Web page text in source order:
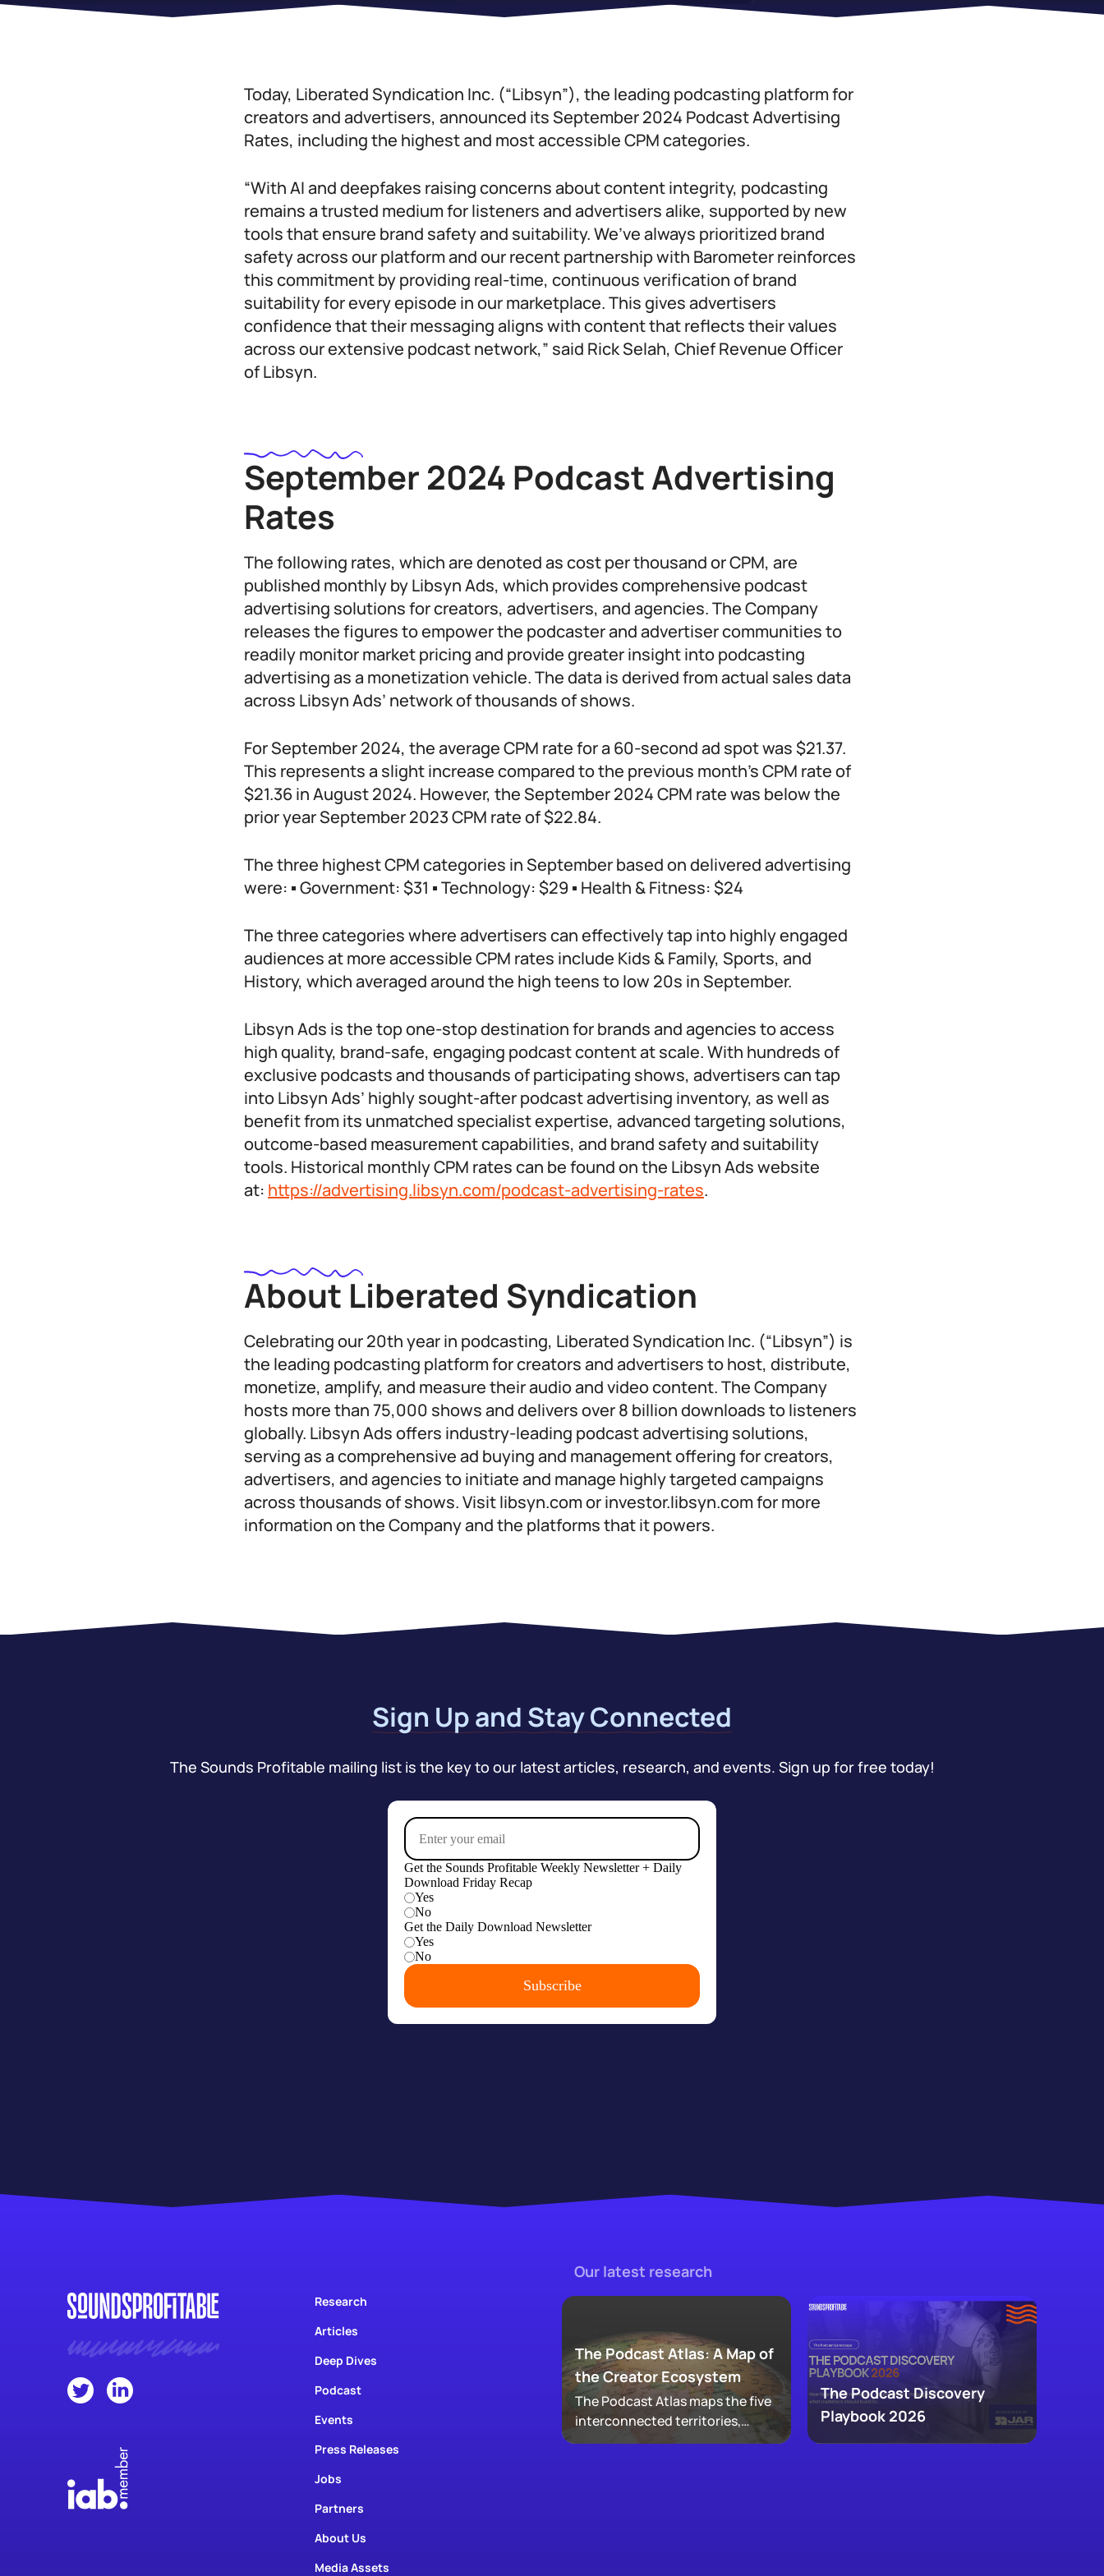
Today, Liberated Syndication Inc. (“Libsyn”), the leading podcasting platform for
creators and advertisers, announced its September 2024 Podcast Advertising
Rates, including the highest and most accessible CPM categories.
“With AI and deepfakes raising concerns about content integrity, podcasting
remains a trusted medium for listeners and advertisers alike, supported by new
tools that ensure brand safety and suitability. We’ve always prioritized brand
safety across our platform and our recent partnership with Barometer reinforces
this commitment by providing real-time, continuous verification of brand
suitability for every episode in our marketplace. This gives advertisers
confidence that their messaging aligns with content that reflects their values
across our extensive podcast network,” said Rick Selah, Chief Revenue Officer
of Libsyn.
September 2024 Podcast Advertising
Rates
The following rates, which are denoted as cost per thousand or CPM, are
published monthly by Libsyn Ads, which provides comprehensive podcast
advertising solutions for creators, advertisers, and agencies. The Company
releases the figures to empower the podcaster and advertiser communities to
readily monitor market pricing and provide greater insight into podcasting
advertising as a monetization vehicle. The data is derived from actual sales data
across Libsyn Ads’ network of thousands of shows.
For September 2024, the average CPM rate for a 60-second ad spot was $21.37.
This represents a slight increase compared to the previous month’s CPM rate of
$21.36 in August 2024. However, the September 2024 CPM rate was below the
prior year September 2023 CPM rate of $22.84.
The three highest CPM categories in September based on delivered advertising
were: ▪ Government: $31 ▪ Technology: $29 ▪ Health & Fitness: $24
The three categories where advertisers can effectively tap into highly engaged
audiences at more accessible CPM rates include Kids & Family, Sports, and
History, which averaged around the high teens to low 20s in September.
Libsyn Ads is the top one-stop destination for brands and agencies to access
high quality, brand-safe, engaging podcast content at scale. With hundreds of
exclusive podcasts and thousands of participating shows, advertisers can tap
into Libsyn Ads’ highly sought-after podcast advertising inventory, as well as
benefit from its unmatched specialist expertise, advanced targeting solutions,
outcome-based measurement capabilities, and brand safety and suitability
tools. Historical monthly CPM rates can be found on the Libsyn Ads website
at: https://advertising.libsyn.com/podcast-advertising-rates.
About Liberated Syndication
Celebrating our 20th year in podcasting, Liberated Syndication Inc. (“Libsyn”) is
the leading podcasting platform for creators and advertisers to host, distribute,
monetize, amplify, and measure their audio and video content. The Company
hosts more than 75,000 shows and delivers over 8 billion downloads to listeners
globally. Libsyn Ads offers industry-leading podcast advertising solutions,
serving as a comprehensive ad buying and management offering for creators,
advertisers, and agencies to initiate and manage highly targeted campaigns
across thousands of shows. Visit libsyn.com or investor.libsyn.com for more
information on the Company and the platforms that it powers.
Sign Up and Stay Connected
The Sounds Profitable mailing list is the key to our latest articles, research, and events. Sign up for free today!
Articles
Deep Dives
Podcast
Events
Press Releases
Jobs
Partners
About Us
Media Assets
Contact
the Creator Ecosystem
The Podcast Atlas maps the five
interconnected territories,
audio, video, clips, social, and
newsletters, that now make up
podcasting, revealing how
The Podcast Discovery
Playbook 2026